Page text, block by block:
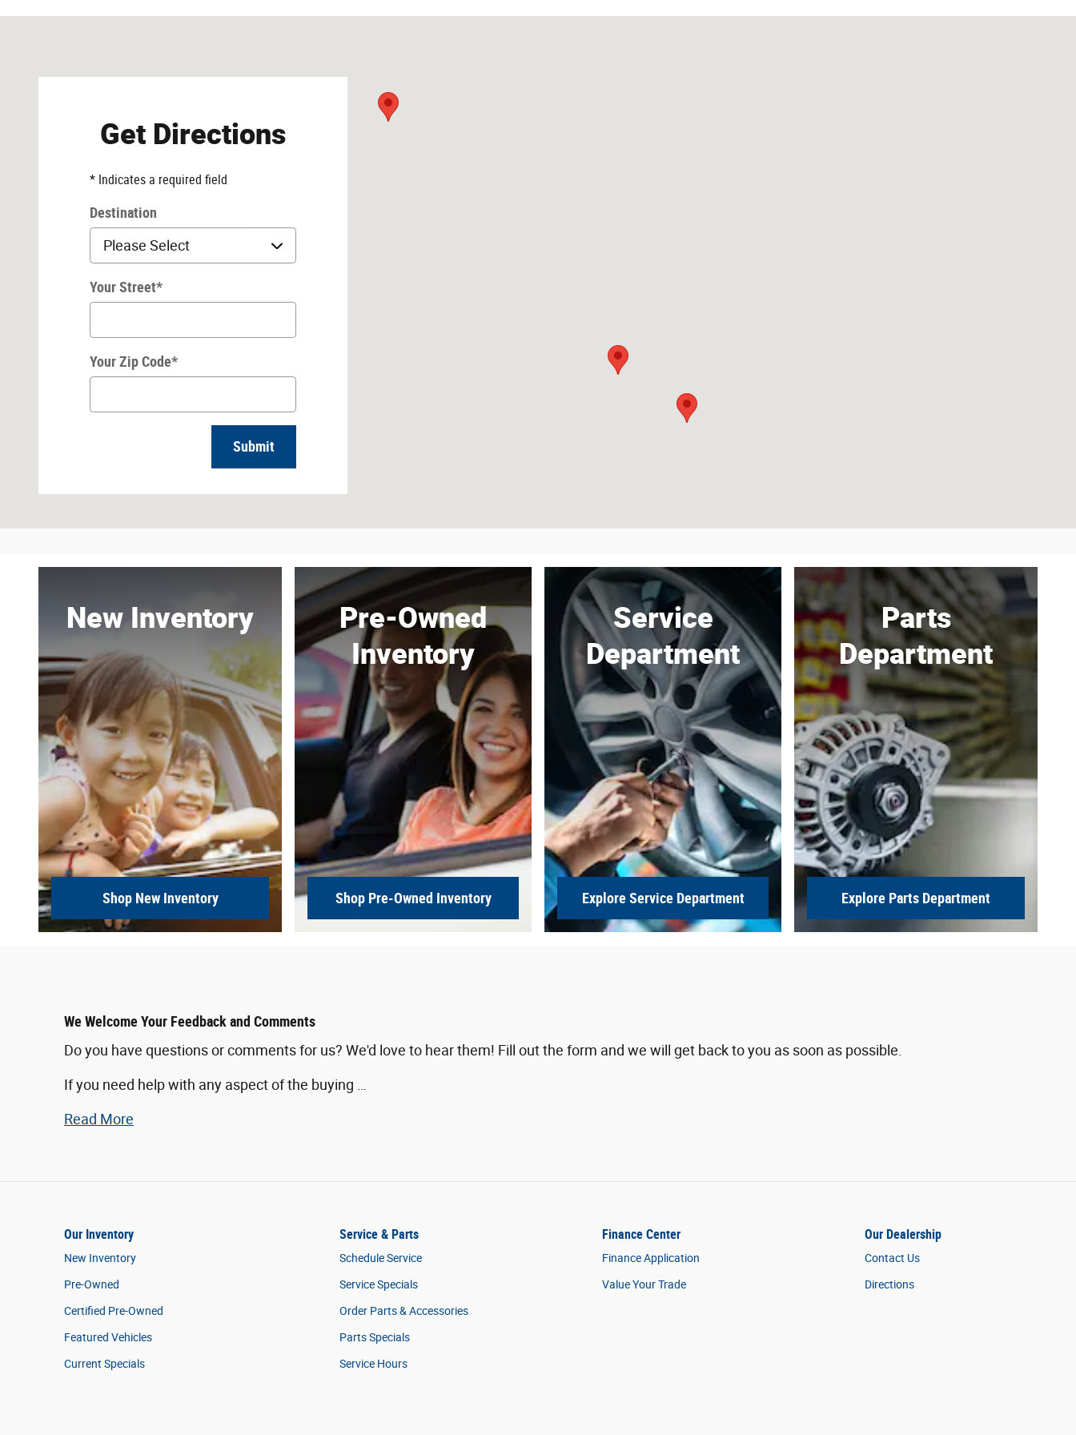
Get Directions
* Indicates a required field
Destination
Your Street*
Your Zip Code*
Submit
New Inventory
Shop New Inventory
Pre-Owned
Inventory
Shop Pre-Owned Inventory
Service
Department
Explore Service Department
Parts
Department
Explore Parts Department
We Welcome Your Feedback and Comments
Do you have questions or comments for us? We'd love to hear them! Fill out the form and we will get back to you as soon as possible.
If you need help with any aspect of the buying …
Read More
Our Inventory
New Inventory
Pre-Owned
Certified Pre-Owned
Featured Vehicles
Current Specials
Service & Parts
Schedule Service
Service Specials
Order Parts & Accessories
Parts Specials
Service Hours
Finance Center
Finance Application
Value Your Trade
Our Dealership
Contact Us
Directions